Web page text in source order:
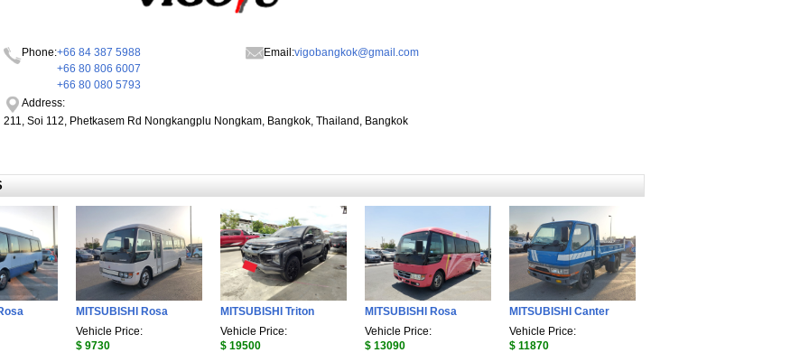
Phone:+66 84 387 5988
+66 80 806 6007
+66 80 080 5793
Email:vigobangkok@gmail.com
Address:
211, Soi 112, Phetkasem Rd Nongkangplu Nongkam, Bangkok, Thailand, Bangkok
MITSUBISHI Rosa
Vehicle Price:
$ 9730
MITSUBISHI Triton
Vehicle Price:
$ 19500
MITSUBISHI Rosa
Vehicle Price:
$ 13090
MITSUBISHI Canter
Vehicle Price:
$ 11870